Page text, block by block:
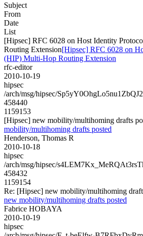
Subject
From
Date
List
[Hipsec] RFC 6028 on Host Identity
Routing Extension[Hipsec] RFC 6028 on
(HIP) Multi-Hop Routing Extension
rfc-editor
2010-10-19
hipsec
/arch/msg/hipsec/
458440
1159153
[Hipsec] new mobility/multihoming drafts
mobility/multihoming drafts posted
Henderson, Thomas R
2010-10-18
hipsec
/arch/msg/hipsec/
458432
1159154
Re: [Hipsec] new mobility/multihoming
new mobility/multihoming drafts posted
Fabrice HOBAYA
2010-10-19
hipsec